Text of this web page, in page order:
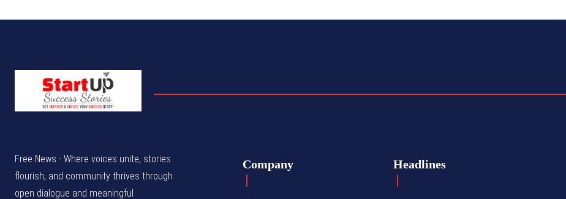
Free News - Where voices unite, stories
flourish, and community thrives through
open dialogue and meaningful
Company Headlines